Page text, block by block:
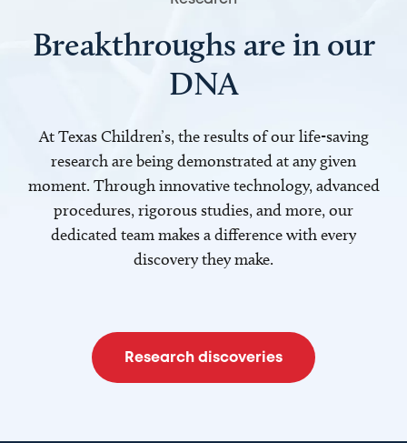
Breakthroughs are in our
DNA
At Texas Children’s, the results of our life-saving
research are being demonstrated at any given
moment. Through innovative technology, advanced
procedures, rigorous studies, and more, our
dedicated team makes a difference with every
discovery they make.
Research discoveries